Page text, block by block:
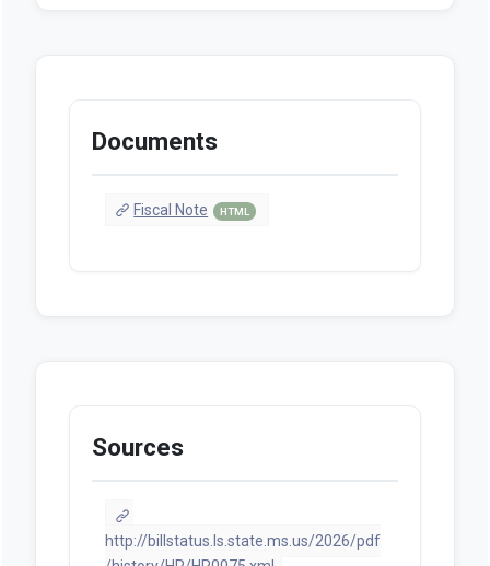
Documents
Fiscal Note HTML
Sources
http://billstatus.ls.state.ms.us/2026/pdf